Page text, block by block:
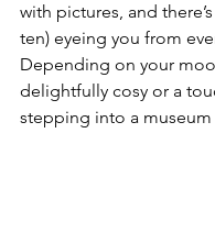
with pictures, and
ten) eyeing you from
Depending on your
delightfully cosy or a
stepping into a